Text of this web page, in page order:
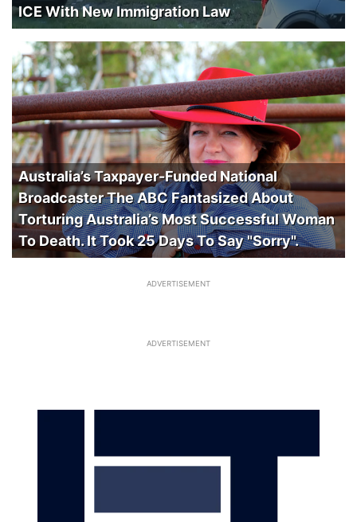
ICE With New Immigration Law
Australia’s Taxpayer-Funded National
Broadcaster The ABC Fantasized About
Torturing Australia’s Most Successful Woman
To Death. It Took 25 Days To Say "Sorry".
ADVERTISEMENT
ADVERTISEMENT